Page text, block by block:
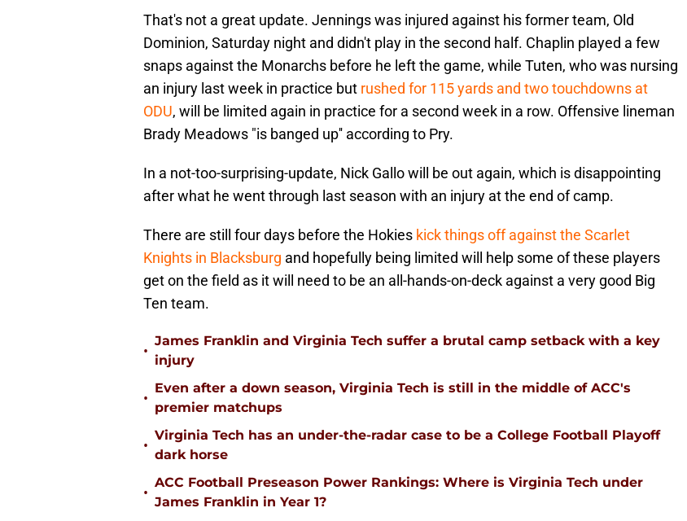
That's not a great update. Jennings was injured against his former team, Old
Dominion, Saturday night and didn't play in the second half. Chaplin played a few
snaps against the Monarchs before he left the game, while Tuten, who was nursing
an injury last week in practice but rushed for 115 yards and two touchdowns at
ODU, will be limited again in practice for a second week in a row. Offensive lineman
Brady Meadows "is banged up'' according to Pry.
In a not-too-surprising-update, Nick Gallo will be out again, which is disappointing
after what he went through last season with an injury at the end of camp.
There are still four days before the Hokies kick things off against the Scarlet
Knights in Blacksburg and hopefully being limited will help some of these players
get on the field as it will need to be an all-hands-on-deck against a very good Big
Ten team.
•
James Franklin and Virginia Tech suffer a brutal camp setback with a key
injury
•
Even after a down season, Virginia Tech is still in the middle of ACC's
premier matchups
•
Virginia Tech has an under-the-radar case to be a College Football Playoff
dark horse
•
ACC Football Preseason Power Rankings: Where is Virginia Tech under
James Franklin in Year 1?